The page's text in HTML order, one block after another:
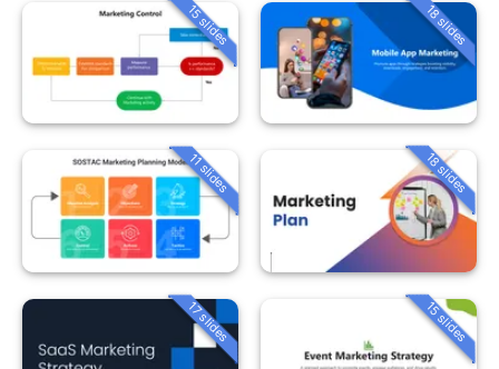
15 slides 18 slides
11 slides 18 slides
17 slides 15 slides